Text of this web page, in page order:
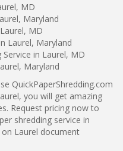
MD
Maryland
MD
Laurel, Maryland
in Laurel, MD
Maryland
QuickPaperShredding.com
you will get amazing
Request pricing now to
shredding service in
Laurel document